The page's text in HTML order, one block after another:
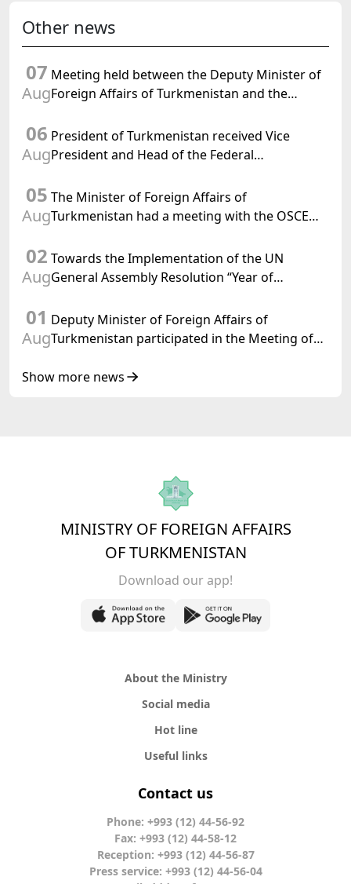
Other news
07
Aug
Meeting held between the Deputy Minister of
Foreign Affairs of Turkmenistan and the
Turkmenistan
06
Aug
President of Turkmenistan received Vice
President and Head of the Federal
Confederation
05
Aug
The Minister of Foreign Affairs of
Turkmenistan had a meeting with the OSCE
02
Aug
Towards the Implementation of the UN
General Assembly Resolution “Year of
Turkmenistan
01
Aug
Deputy Minister of Foreign Affairs of
Turkmenistan participated in the Meeting of
of Korea Cooperation Forum
Show more news
MINISTRY OF FOREIGN AFFAIRS
OF TURKMENISTAN
Download our app!
About the Ministry
Social media
Hot line
Useful links
Contact us
Phone: +993 (12) 44-56-92
Fax: +993 (12) 44-58-12
Reception: +993 (12) 44-56-87
Press service: +993 (12) 44-56-04